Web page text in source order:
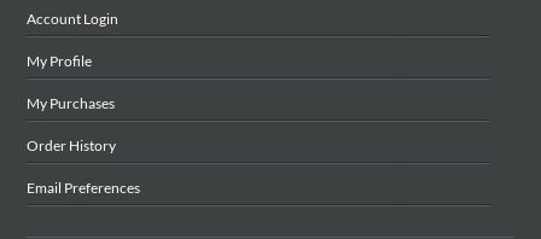
Account Login
My Profile
My Purchases
Order History
Email Preferences